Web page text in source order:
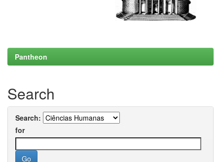
Pantheon
Search
Search:
for